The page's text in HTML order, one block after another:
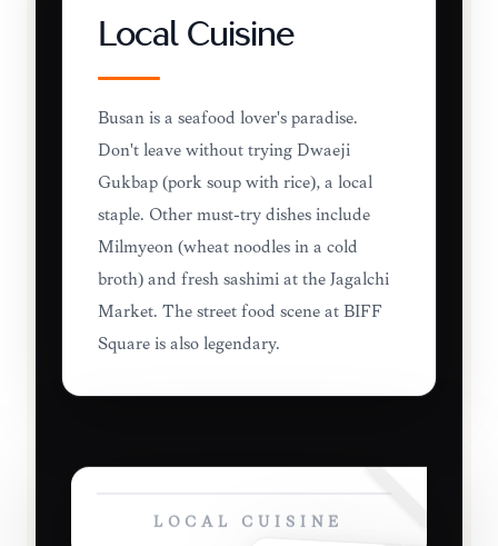
Local Cuisine
Busan is a seafood lover's paradise.
Don't leave without trying Dwaeji
Gukbap (pork soup with rice), a local
staple. Other must-try dishes include
Milmyeon (wheat noodles in a cold
broth) and fresh sashimi at the Jagalchi
Market. The street food scene at BIFF
Square is also legendary.
LOCAL CUISINE